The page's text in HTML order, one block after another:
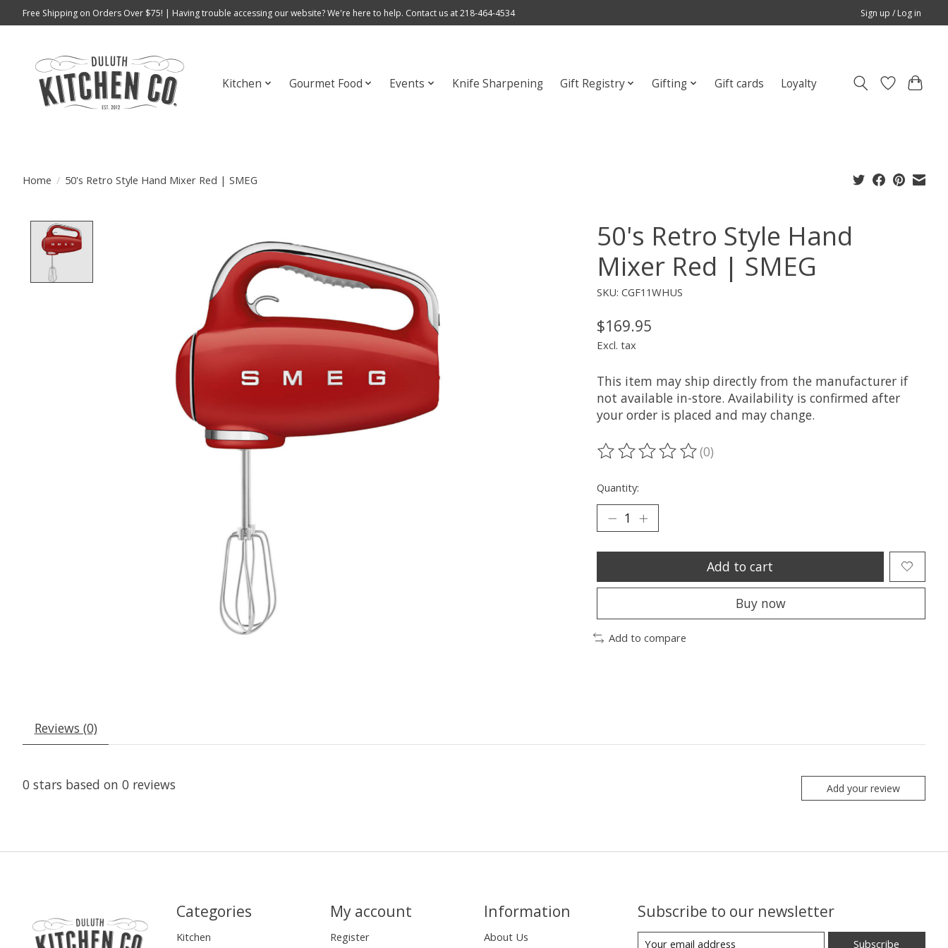
Free Shipping on Orders Over $75! | Having trouble accessing our website? We're here to help. Contact us at 218-464-4534 Sign up / Log in
Kitchen Gourmet Food Events Knife Sharpening Gift Registry Gifting Gift cards Loyalty
Home / 50's Retro Style Hand Mixer Red | SMEG
50's Retro Style Hand
Mixer Red | SMEG
SKU: CGF11WHUS
$169.95
Excl. tax
This item may ship directly from the manufacturer if
not available in-store. Availability is confirmed after
your order is placed and may change.
The rating of this product is
(0)
Quantity:
Add to cart
Buy now
Add to compare
Reviews (0)
0 stars based on 0 reviews Add your review
Categories
Kitchen
My account
Register
Information
About Us
Subscribe to our newsletter
Subscribe